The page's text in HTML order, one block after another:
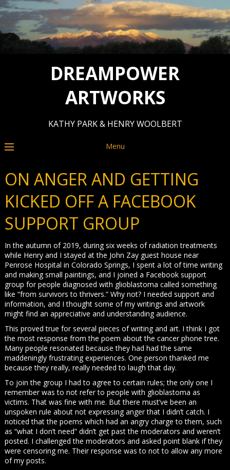
DREAMPOWER
ARTWORKS
KATHY PARK & HENRY WOOLBERT
Menu
ON ANGER AND GETTING
KICKED OFF A FACEBOOK
SUPPORT GROUP
In the autumn of 2019, during six weeks of radiation treatments
while Henry and I stayed at the John Zay guest house near
Penrose Hospital in Colorado Springs, I spent a lot of time writing
and making small paintings, and I joined a Facebook support
group for people diagnosed with glioblastoma called something
like “from survivors to thrivers.” Why not? I needed support and
information, and I thought some of my writings and artwork
might find an appreciative and understanding audience.
This proved true for several pieces of writing and art. I think I got
the most response from the poem about the cancer phone tree.
Many people resonated because they had had the same
maddeningly frustrating experiences. One person thanked me
because they really, really needed to laugh that day.
To join the group I had to agree to certain rules; the only one I
remember was to not refer to people with glioblastoma as
victims. That was fine with me. But there must’ve been an
unspoken rule about not expressing anger that I didn’t catch. I
noticed that the poems which had an angry charge to them, such
as “what I don’t need” didn’t get past the moderators and weren’t
posted. I challenged the moderators and asked point blank if they
were censoring me. Their response was to not to allow any more
of my posts.